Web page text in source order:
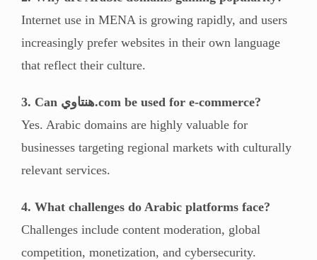
Internet use in MENA is growing rapidly, and users
increasingly prefer websites in their own language
that reflect their culture.
3. Can هنتاوي.com be used for e-commerce?
Yes. Arabic domains are highly valuable for
businesses targeting regional markets with culturally
relevant services.
4. What challenges do Arabic platforms face?
Challenges include content moderation, global
competition, monetization, and cybersecurity.